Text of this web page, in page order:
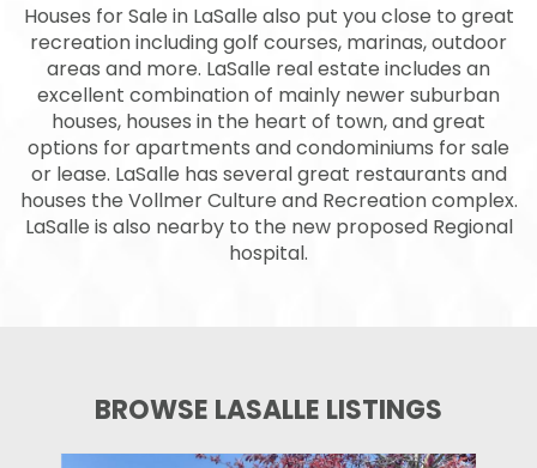
Houses for Sale in LaSalle also put you close to great
recreation including golf courses, marinas, outdoor
areas and more. LaSalle real estate includes an
excellent combination of mainly newer suburban
houses, houses in the heart of town, and great
options for apartments and condominiums for sale
or lease. LaSalle has several great restaurants and
houses the Vollmer Culture and Recreation complex.
LaSalle is also nearby to the new proposed Regional
hospital.
BROWSE LASALLE LISTINGS